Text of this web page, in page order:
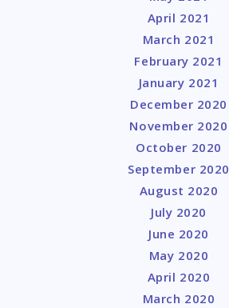
April 2021
March 2021
February 2021
January 2021
December 2020
November 2020
October 2020
September 2020
August 2020
July 2020
June 2020
May 2020
April 2020
March 2020